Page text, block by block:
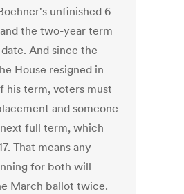
unfinished 6-
the two-year term
And since the
House resigned in
his term, voters must
and someone
full term, which
That means any
for both will
March ballot twice.